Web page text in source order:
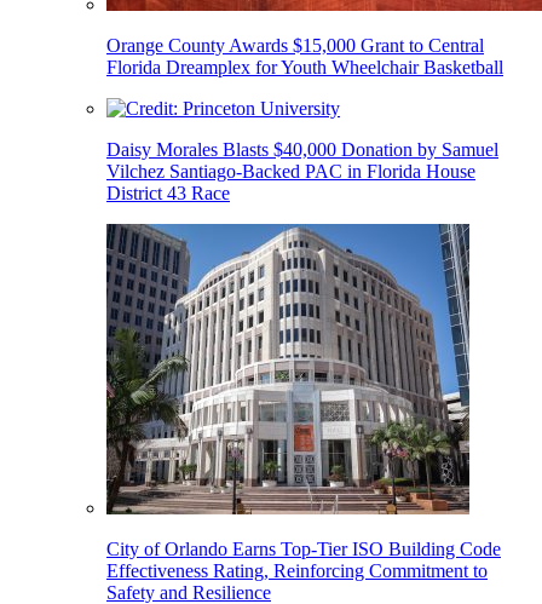
Orange County Awards $15,000 Grant to Central
Florida Dreamplex for Youth Wheelchair Basketball
Daisy Morales Blasts $40,000 Donation by Samuel
Vilchez Santiago-Backed PAC in Florida House
District 43 Race
City of Orlando Earns Top-Tier ISO Building Code
Effectiveness Rating, Reinforcing Commitment to
Safety and Resilience